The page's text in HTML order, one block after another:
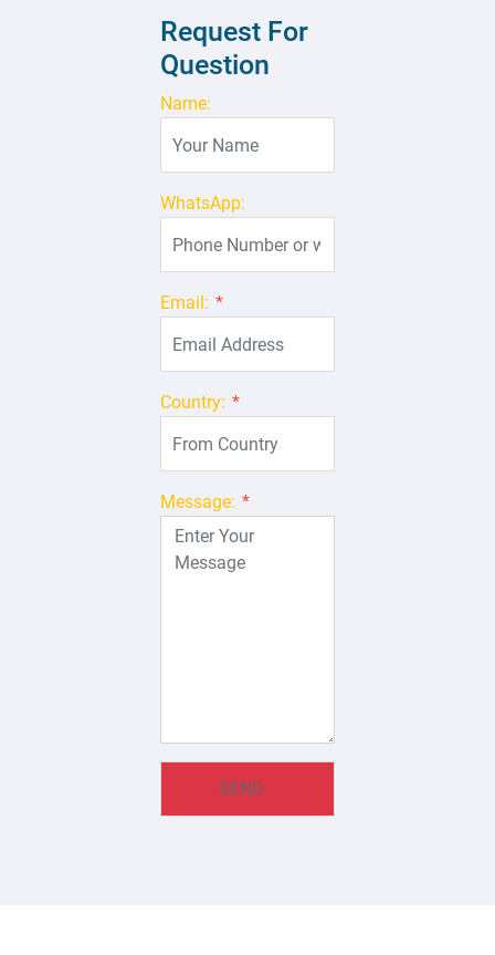
Request For
Question
Name:
WhatsApp:
Email: *
Country: *
Message: *